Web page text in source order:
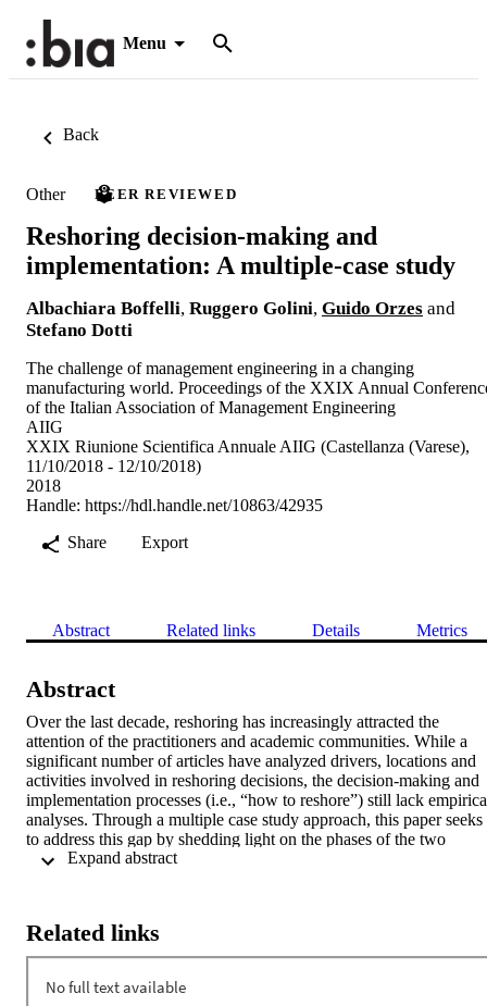
Menu
Back
Other PEER REVIEWED
Reshoring decision-making and
implementation: A multiple-case study
Albachiara Boffelli, Ruggero Golini, Guido Orzes and
Stefano Dotti
The challenge of management engineering in a changing
manufacturing world. Proceedings of the XXIX Annual
of the Italian Association of Management Engineering
AIIG
XXIX Riunione Scientifica Annuale AIIG (Castellanza (Varese),
11/10/2018 - 12/10/2018)
2018
Handle: https://hdl.handle.net/10863/42935
Share
Export
Abstract Related links Details Metrics
Abstract
Over the last decade, reshoring has increasingly attracted the
attention of the practitioners and academic communities. While a
significant number of articles have analyzed drivers, locations and
activities involved in reshoring decisions, the decision-making and
implementation processes (i.e., “how to reshore”) still lack
analyses. Through a multiple case study approach, this paper seeks
to address this gap by shedding light on the phases of the two
aforementioned processes, the information collected, the
Related links